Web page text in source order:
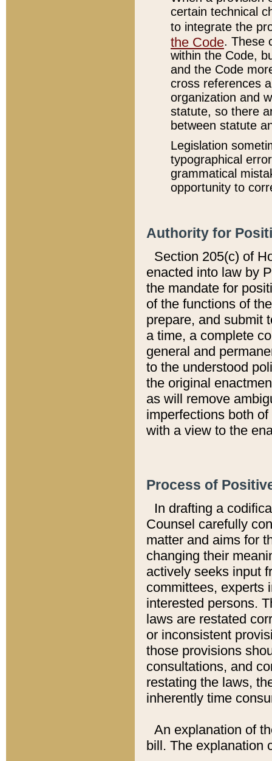
certain technical
to integrate the
the Code. These
within the Code,
and the Code
cross references
organization and
statute, so there
between statute
Legislation
typographical
grammatical
opportunity to
Authority for
Section 205(c) of
enacted into law by
the mandate for
of the functions of
prepare, and submit
a time, a complete
general and
to the understood
the original
as will remove
imperfections both
with a view to the
Process of
In drafting a
Counsel carefully
matter and aims for
changing their
actively seeks input
committees, experts
interested persons.
laws are restated
or inconsistent
those provisions
consultations, and
restating the laws,
inherently time
An explanation of
bill. The explanation